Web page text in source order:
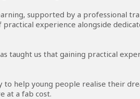
supported by a professional
experience alongside
taught us that gaining practical
to help young people realise their
at a fab cost.